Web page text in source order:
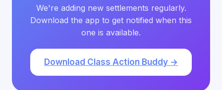
We're adding new settlements regularly.
Download the app to get notified when this
one is available.
Download Class Action Buddy →